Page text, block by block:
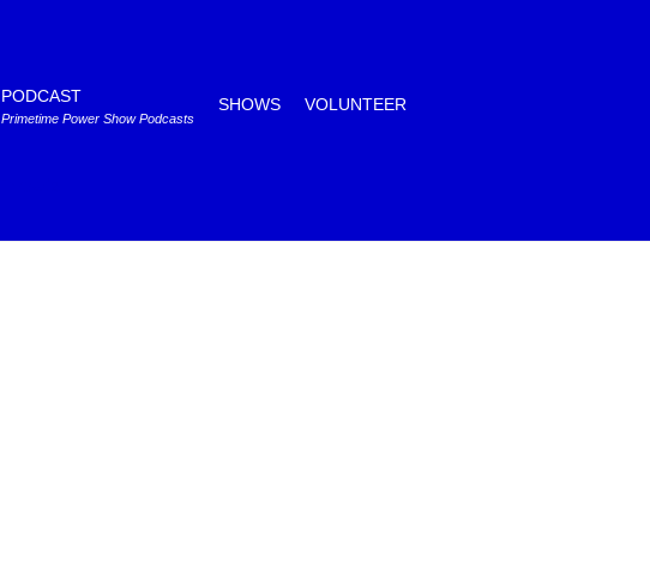
PODCAST
Primetime Power Show Podcasts
SHOWS VOLUNTEER